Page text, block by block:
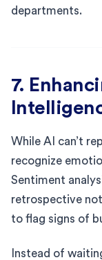
departments.
7.
While AI can’t
recognize
Sentiment
retrospective
to flag signs of
Instead of